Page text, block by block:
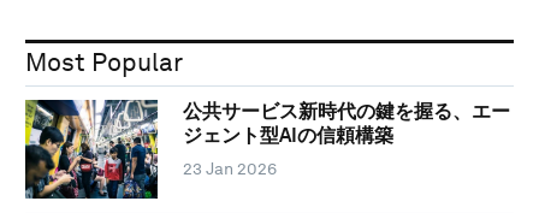
Most Popular
公共サービス新時代の鍵を握る、エー
ジェント型AIの信頼構築
23 Jan 2026